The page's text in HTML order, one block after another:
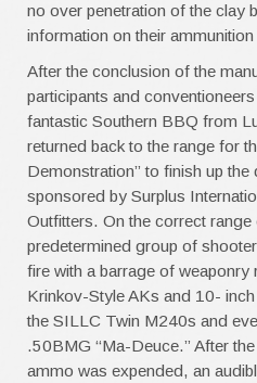
no over penetration of the clay
information on their
After the conclusion of the
participants and
fantastic Southern BBQ from
returned back to the range for
Demonstration” to finish up
sponsored by Surplus
Outfitters. On the correct
predetermined group of
fire with a barrage of weaponry
Krinkov-Style AKs and 10-
the SILLC Twin M240s and
.50BMG “Ma-Deuce.” After
ammo was expended, an